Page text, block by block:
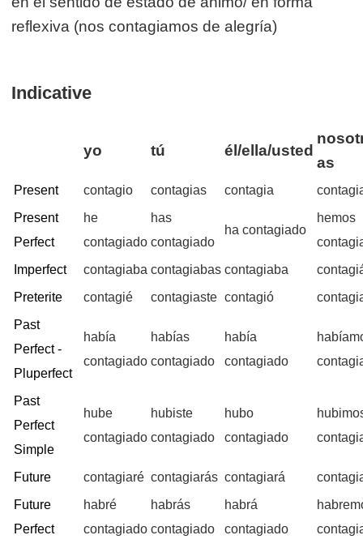
reflexiva (nos contagiamos de alegría)
Indicative
yo tú él/ella/usted
as
Present contagio contagias contagia
Present
Perfect
he
contagiado
has
contagiado
ha contagiado
hemos
Imperfect
contagiaba contagiabas contagiaba
Preterite
contagié contagiaste contagió
Past
Perfect -
Pluperfect
había
contagiado
habías
contagiado
había
contagiado
Past
Perfect
Simple
hube
contagiado
hubiste
contagiado
hubo
contagiado
Future contagiaré contagiarás contagiará
Future
Perfect
habré
contagiado
habrás
contagiado
habrá
contagiado